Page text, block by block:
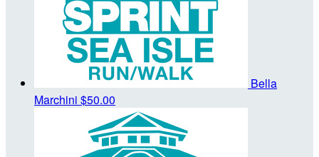
Bella
Marchini $50.00